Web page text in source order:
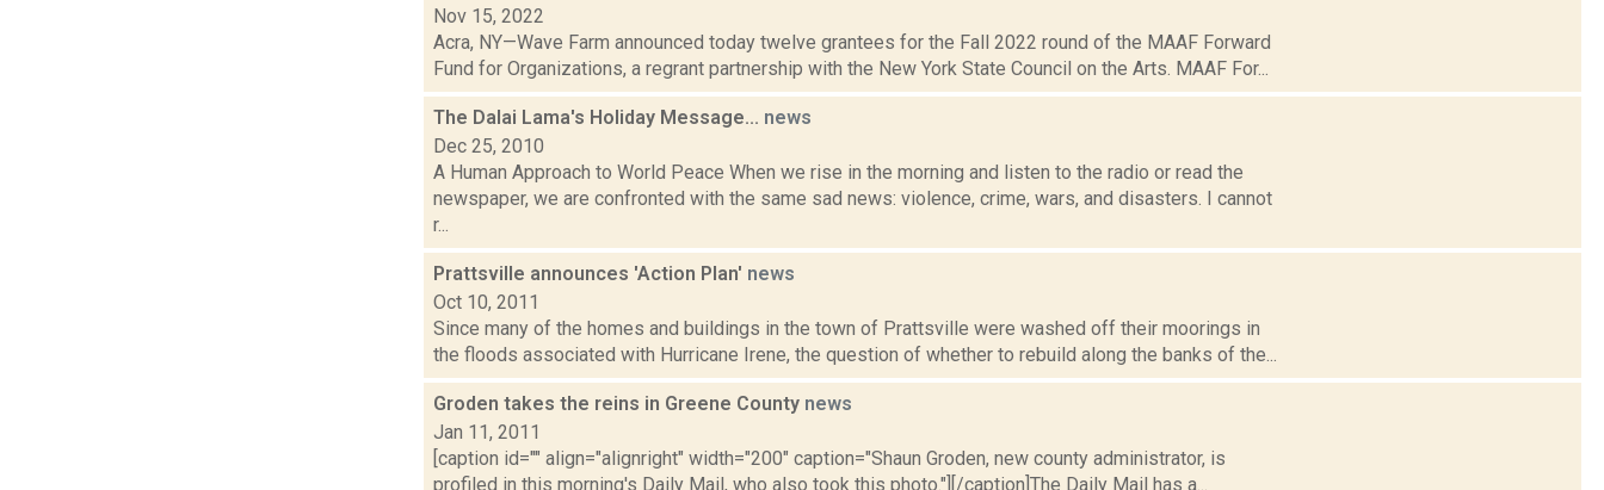
Nov 15, 2022
Acra, NY—Wave Farm announced today twelve grantees for the Fall 2022 round of the MAAF Forward
Fund for Organizations, a regrant partnership with the New York State Council on the Arts. MAAF For...
The Dalai Lama's Holiday Message... news
Dec 25, 2010
A Human Approach to World Peace When we rise in the morning and listen to the radio or read the
newspaper, we are confronted with the same sad news: violence, crime, wars, and disasters. I cannot
r...
Prattsville announces 'Action Plan' news
Oct 10, 2011
Since many of the homes and buildings in the town of Prattsville were washed off their moorings in
the floods associated with Hurricane Irene, the question of whether to rebuild along the banks of the...
Groden takes the reins in Greene County news
Jan 11, 2011
[caption id="" align="alignright" width="200" caption="Shaun Groden, new county administrator, is
profiled in this morning's Daily Mail, who also took this photo."][/caption]The Daily Mail has a...